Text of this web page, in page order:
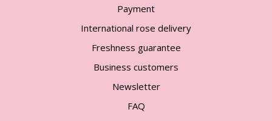
Payment
International rose delivery
Freshness guarantee
Business customers
Newsletter
FAQ